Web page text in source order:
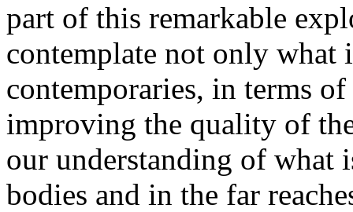
part of this remarkable
contemplate not only what
contemporaries, in terms
improving the quality of
our understanding of
bodies and in the far